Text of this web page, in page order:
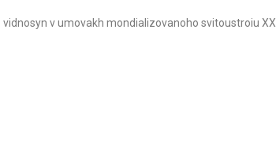
v umovakh mondializovanoho svitoustroiu XXI